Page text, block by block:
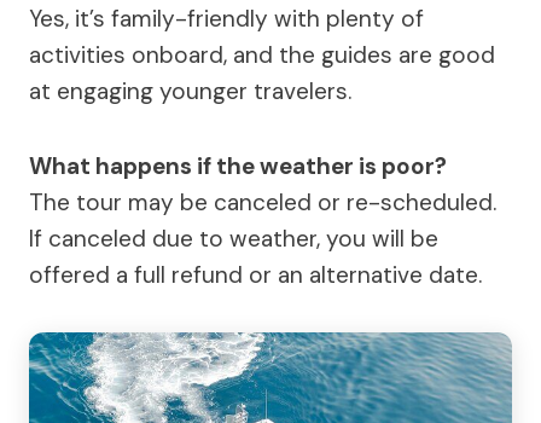
Yes, it’s family-friendly with plenty of
activities onboard, and the guides are good
at engaging younger travelers.
What happens if the weather is poor?
The tour may be canceled or re-scheduled.
If canceled due to weather, you will be
offered a full refund or an alternative date.